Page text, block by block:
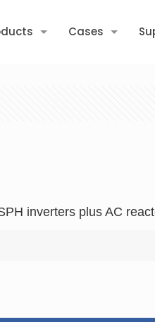
Cases
inverters plus AC